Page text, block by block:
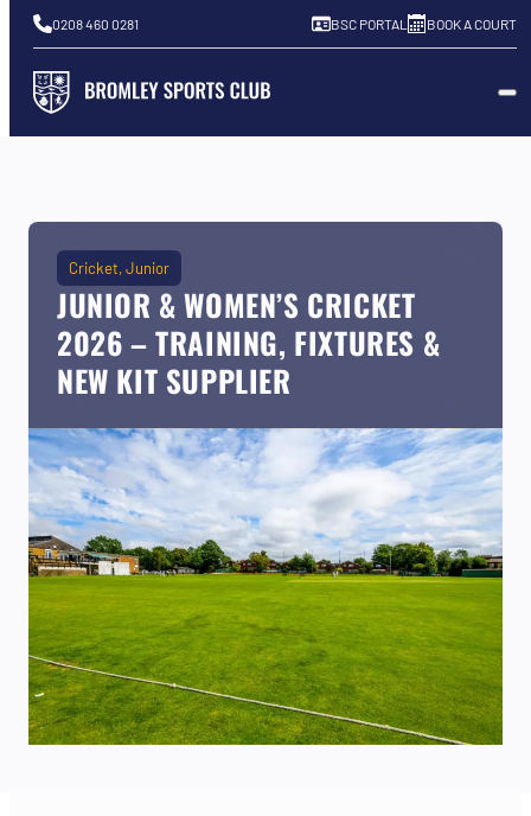
0208 460 0281 BSC PORTAL BOOK A COURT
Cricket Junior
JUNIOR & WOMEN’S CRICKET
2026 – TRAINING, FIXTURES &
NEW KIT SUPPLIER